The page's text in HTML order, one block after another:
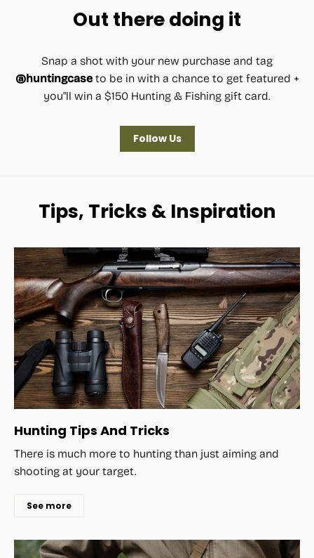
Out there doing it
Snap a shot with your new purchase and tag
@huntingcaseto be in with a chance to get featured +
you"ll win a $150 Hunting & Fishing gift card.
Follow Us
Tips, Tricks & Inspiration
Hunting Tips And Tricks
There is much more to hunting than just aiming and
shooting at your target.
See more